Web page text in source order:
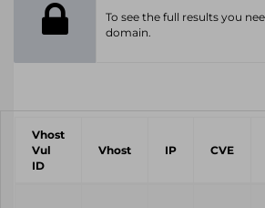
To see the full results you
domain.
Vhost
Vul
ID
Vhost IP CVE